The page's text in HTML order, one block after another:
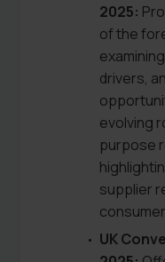
2025:
of the
drivers,
evolving
purpose
supplier
UK